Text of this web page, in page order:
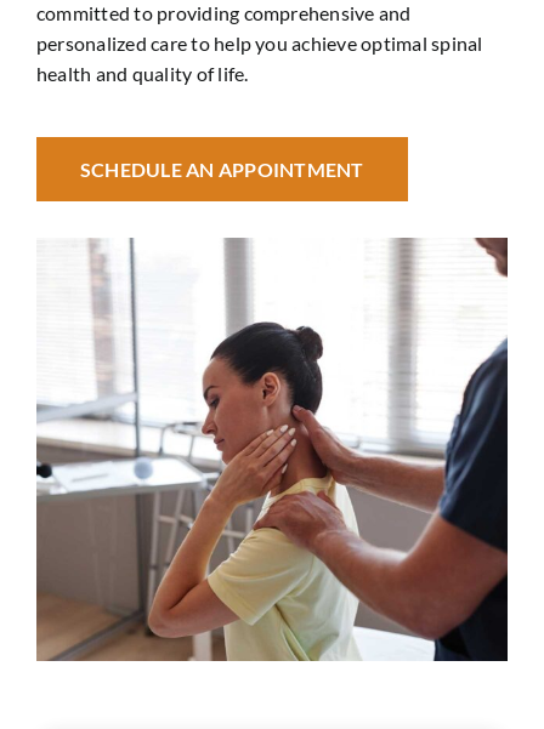
committed to providing comprehensive and
personalized care to help you achieve optimal spinal
health and quality of life.
SCHEDULE AN APPOINTMENT